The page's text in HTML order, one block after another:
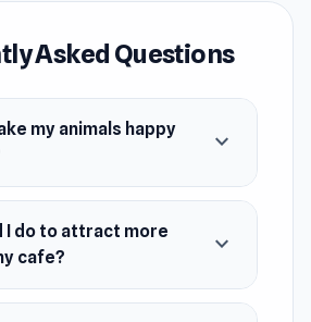
and mobile)
Asked Questions
my animals happy
expand_more
I do to attract more
cafe?
expand_more